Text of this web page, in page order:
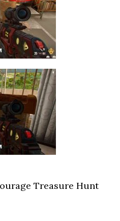
Treasure Hunt